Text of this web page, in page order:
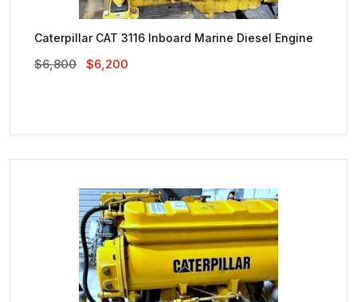
Caterpillar CAT 3116 Inboard Marine Diesel Engine
$6,800
Original
$6,200